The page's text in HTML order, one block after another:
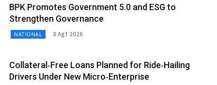
BPK Promotes Government 5.0 and ESG to
Strengthen Governance
NATIONAL 8 Agt 2026
Collateral‑Free Loans Planned for Ride‑Hailing
Drivers Under New Micro‑Enterprise